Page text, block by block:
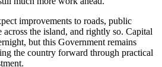
improvements to roads, public
the island, and rightly so. Capital
but this Government remains
the country forward through practical